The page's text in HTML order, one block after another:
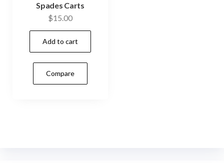
Spades Carts
$15.00
Add to cart
Compare